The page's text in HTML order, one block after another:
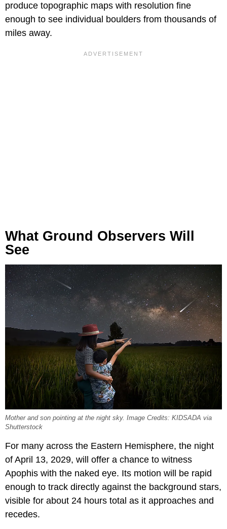
produce topographic maps with resolution fine
enough to see individual boulders from thousands of
miles away.
What Ground Observers Will
See
Mother and son pointing at the night sky. Image Credits: KIDSADA via
Shutterstock
For many across the Eastern Hemisphere, the night
of April 13, 2029, will offer a chance to witness
Apophis with the naked eye. Its motion will be rapid
enough to track directly against the background stars,
visible for about 24 hours total as it approaches and
recedes.